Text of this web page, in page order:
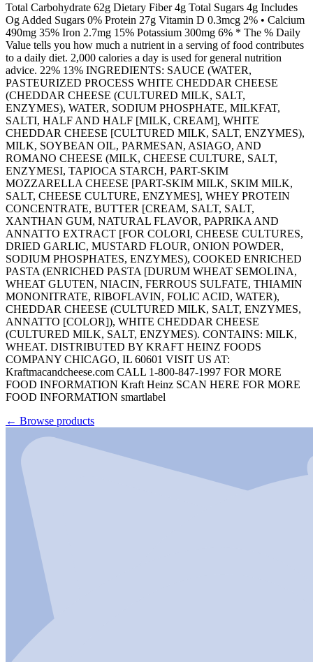
Total Carbohydrate 62g Dietary Fiber 4g Total Sugars 4g Includes
Og Added Sugars 0% Protein 27g Vitamin D 0.3mcg 2% • Calcium
490mg 35% Iron 2.7mg 15% Potassium 300mg 6% * The % Daily
Value tells you how much a nutrient in a serving of food contributes
to a daily diet. 2,000 calories a day is used for general nutrition
advice. 22% 13% INGREDIENTS: SAUCE (WATER,
PASTEURIZED PROCESS WHITE CHEDDAR CHEESE
(CHEDDAR CHEESE (CULTURED MILK, SALT,
ENZYMES), WATER, SODIUM PHOSPHATE, MILKFAT,
SALTI, HALF AND HALF [MILK, CREAM], WHITE
CHEDDAR CHEESE [CULTURED MILK, SALT, ENZYMES),
MILK, SOYBEAN OIL, PARMESAN, ASIAGO, AND
ROMANO CHEESE (MILK, CHEESE CULTURE, SALT,
ENZYMESI, TAPIOCA STARCH, PART-SKIM
MOZZARELLA CHEESE [PART-SKIM MILK, SKIM MILK,
SALT, CHEESE CULTURE, ENZYMES], WHEY PROTEIN
CONCENTRATE, BUTTER [CREAM, SALT, SALT,
XANTHAN GUM, NATURAL FLAVOR, PAPRIKA AND
ANNATTO EXTRACT [FOR COLORI, CHEESE CULTURES,
DRIED GARLIC, MUSTARD FLOUR, ONION POWDER,
SODIUM PHOSPHATES, ENZYMES), COOKED ENRICHED
PASTA (ENRICHED PASTA [DURUM WHEAT SEMOLINA,
WHEAT GLUTEN, NIACIN, FERROUS SULFATE, THIAMIN
MONONITRATE, RIBOFLAVIN, FOLIC ACID, WATER),
CHEDDAR CHEESE (CULTURED MILK, SALT, ENZYMES,
ANNATTO [COLOR]), WHITE CHEDDAR CHEESE
(CULTURED MILK, SALT, ENZYMES). CONTAINS: MILK,
WHEAT. DISTRIBUTED BY KRAFT HEINZ FOODS
COMPANY CHICAGO, IL 60601 VISIT US AT:
Kraftmacandcheese.com CALL 1-800-847-1997 FOR MORE
FOOD INFORMATION Kraft Heinz SCAN HERE FOR MORE
FOOD INFORMATION smartlabel
← Browse products